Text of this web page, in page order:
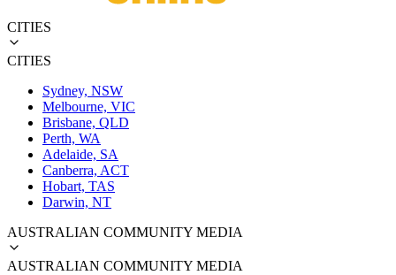
CITIES
CITIES
Sydney, NSW
Melbourne, VIC
Brisbane, QLD
Perth, WA
Adelaide, SA
Canberra, ACT
Hobart, TAS
Darwin, NT
AUSTRALIAN COMMUNITY MEDIA
AUSTRALIAN COMMUNITY MEDIA